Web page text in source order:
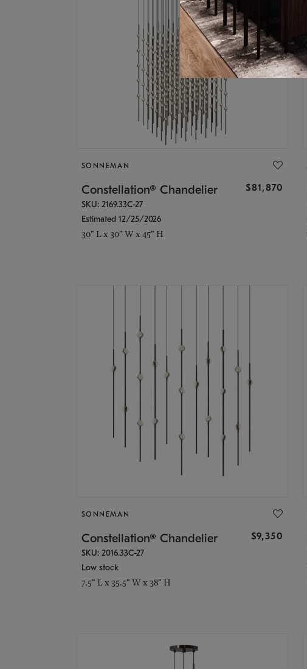
SONNEMAN
Constellation® Chandelier $81,870
SKU: 2169.33C-27
Estimated 12/25/2026
30" L x 30" W x 45" H
SONNEMAN
Constellation® Chandelier $9,350
SKU: 2016.33C-27
Low stock
7.5" L x 35.5" W x 38" H